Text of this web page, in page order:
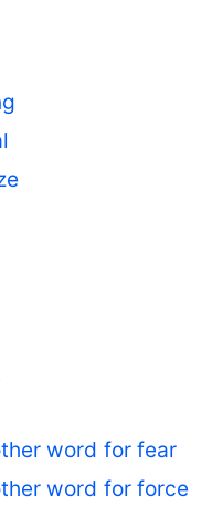
word for fear
word for force